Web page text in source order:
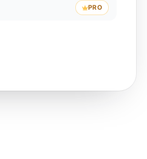
PRO